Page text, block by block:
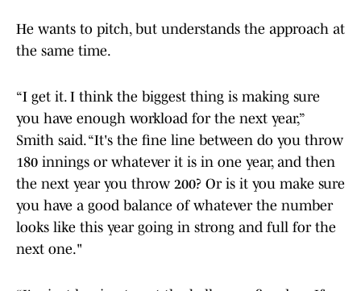
He wants to pitch, but understands the approach at
the same time.
“I get it. I think the biggest thing is making sure
you have enough workload for the next year,”
Smith said. “It's the fine line between do you throw
180 innings or whatever it is in one year, and then
the next year you throw 200? Or is it you make sure
you have a good balance of whatever the number
looks like this year going in strong and full for the
next one."